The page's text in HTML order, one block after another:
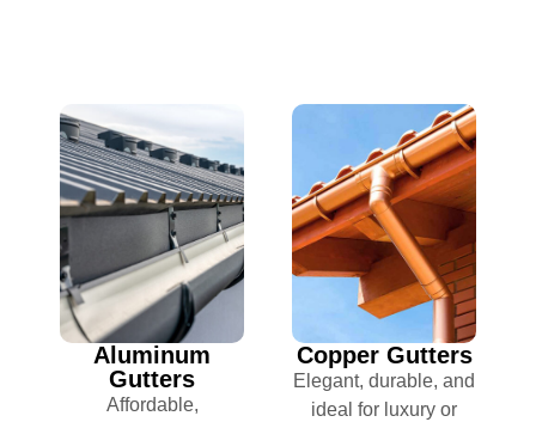
Aluminum
Gutters
Affordable,
Copper Gutters
Elegant, durable, and
ideal for luxury or